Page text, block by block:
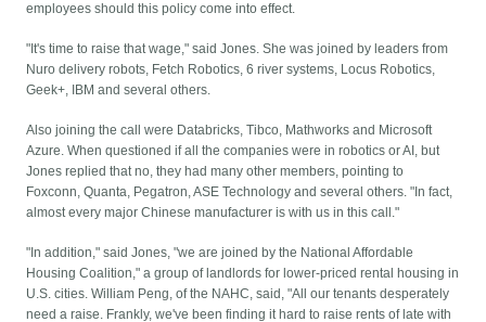
employees should this policy come into effect.
"It's time to raise that wage," said Jones. She was joined by leaders from
Nuro delivery robots, Fetch Robotics, 6 river systems, Locus Robotics,
Geek+, IBM and several others.
Also joining the call were Databricks, Tibco, Mathworks and Microsoft
Azure. When questioned if all the companies were in robotics or AI, but
Jones replied that no, they had many other members, pointing to
Foxconn, Quanta, Pegatron, ASE Technology and several others. "In fact,
almost every major Chinese manufacturer is with us in this call."
"In addition," said Jones, "we are joined by the National Affordable
Housing Coalition," a group of landlords for lower-priced rental housing in
U.S. cities. William Peng, of the NAHC, said, "All our tenants desperately
need a raise. Frankly, we've been finding it hard to raise rents of late with